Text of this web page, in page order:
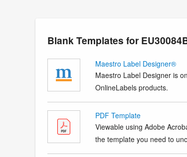
Blank Templates for
Maestro Label Designer®
Maestro Label Designer is
OnlineLabels products.
PDF Template
Viewable using Adobe
the template you need to